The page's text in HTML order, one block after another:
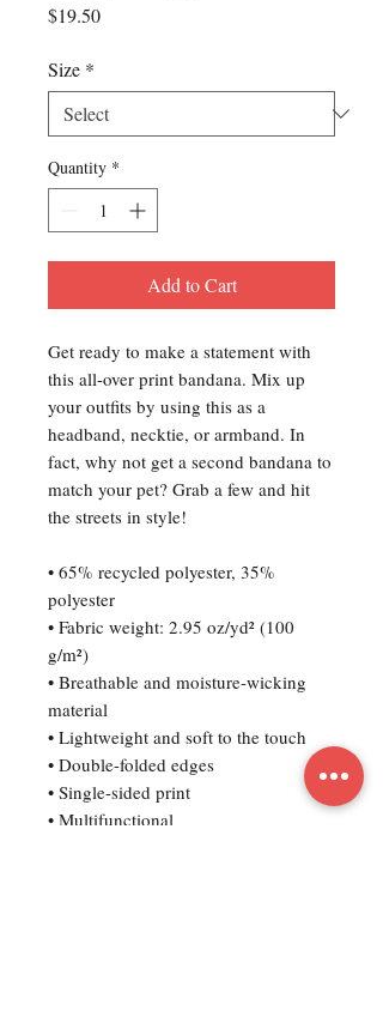
$19.50Price
Size *
Quantity *
Add to Cart
Get ready to make a statement with
this all-over print bandana. Mix up
your outfits by using this as a
headband, necktie, or armband. In
fact, why not get a second bandana to
match your pet? Grab a few and hit
the streets in style!
• 65% recycled polyester, 35%
polyester
• Fabric weight: 2.95 oz/yd² (100
g/m²)
• Breathable and moisture-wicking
material
• Lightweight and soft to the touch
• Double-folded edges
• Single-sided print
• Multifunctional